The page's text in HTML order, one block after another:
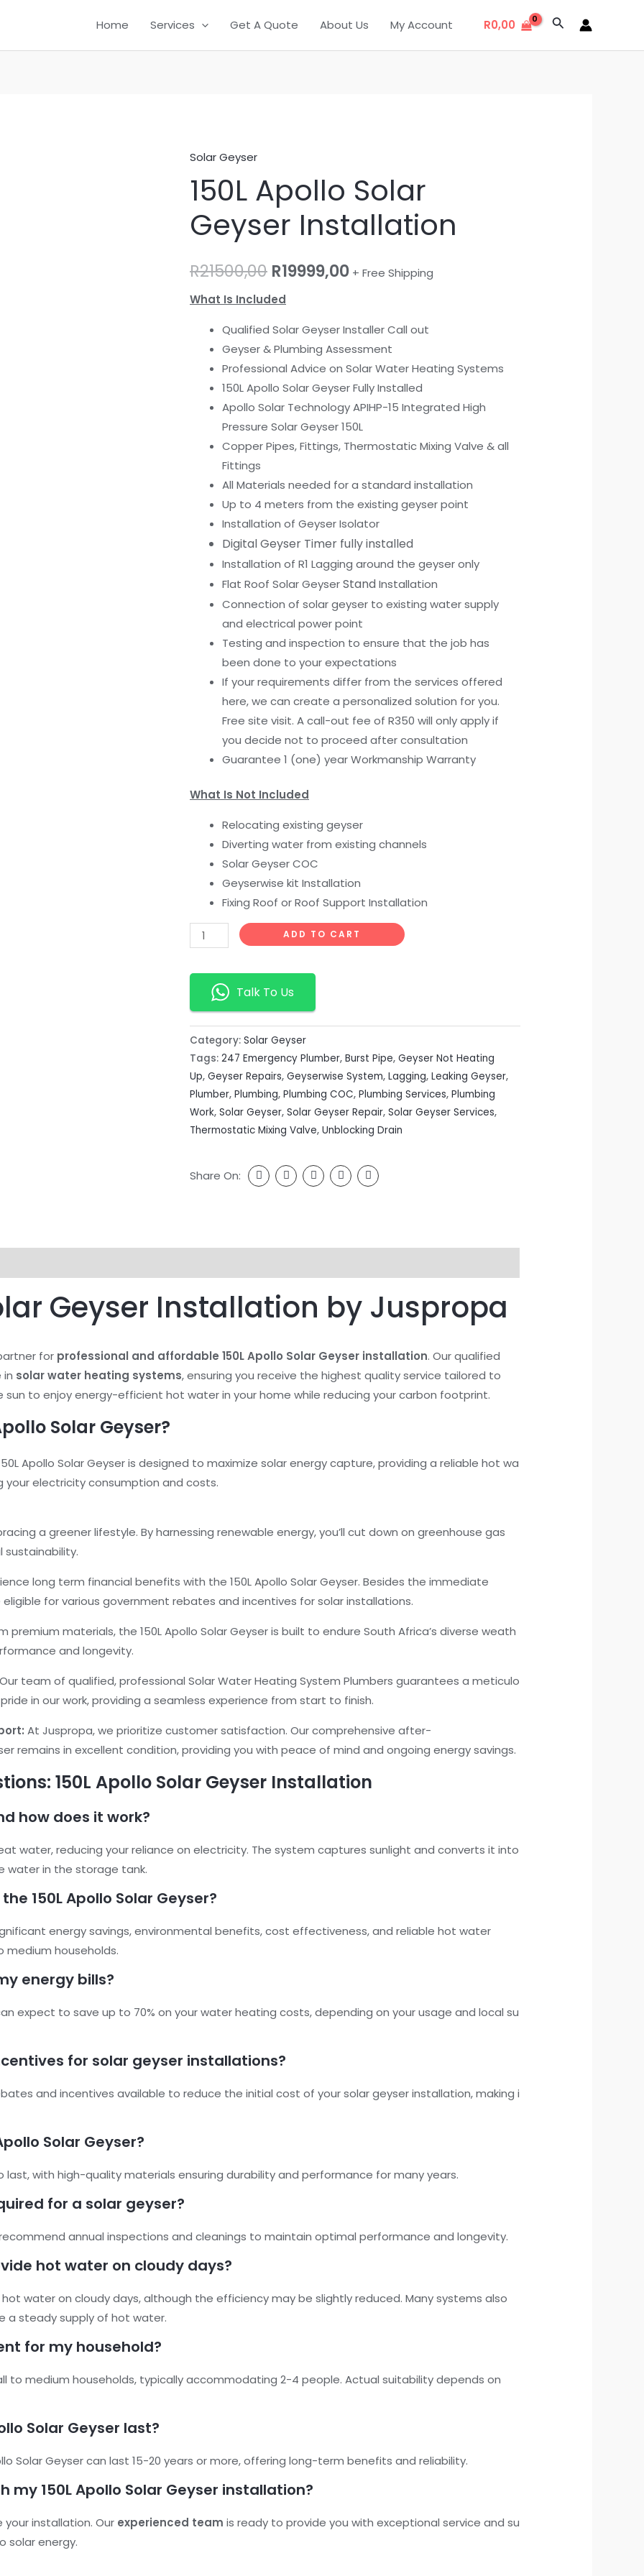
Home Services Get A Quote About Us My Account R0,00 Search
Solar Geyser
150L Apollo Solar
Geyser Installation
R21500,00
price
was:
R19999,00
price
is:
+ Free Shipping
What Is Included
Qualified Solar Geyser Installer Call out
Geyser & Plumbing Assessment
Professional Advice on Solar Water Heating Systems
150L Apollo Solar Geyser Fully Installed
Apollo Solar Technology APIHP-15 Integrated High
Pressure Solar Geyser 150L
Copper Pipes, Fittings, Thermostatic Mixing Valve & all
Fittings
All Materials needed for a standard installation
Up to 4 meters from the existing geyser point
Installation of Geyser Isolator
Digital Geyser Timer fully installed
Installation of R1 Lagging around the geyser only
Flat Roof Solar GeyserStand Installation
Connection of solar geyser to existing water supply
and electrical power point
Testing and inspection to ensure that the job has
been done to your expectations
If your requirements differ from the services offered
here, we can create a personalized solution for you.
Free site visit. A call-out fee of R350 will only apply if
you decide not to proceed after consultation
Guarantee 1 (one) year Workmanship Warranty
What Is Not Included
Relocating existing geyser
Diverting water from existing channels
Solar Geyser COC
Geyserwise kit Installation
Fixing Roof or Roof Support Installation
150L
Apollo
Solar
Geyser
Installation
ADD TO CART
Talk To Us
Category: Solar Geyser
Tags: 247 Emergency Plumber, Burst Pipe, Geyser Not Heating
Up, Geyser Repairs, Geyserwise System, Lagging, Leaking Geyser,
Plumber, Plumbing, Plumbing COC, Plumbing Services, Plumbing
Work, Solar Geyser, Solar Geyser Repair, Solar Geyser Services,
Thermostatic Mixing Valve, Unblocking Drain
Share On:
Geyser Installation by Juspropa
for professional and affordable 150L Apollo Solar Geyser installation. Our qualified
in solar water heating systems, ensuring you receive the highest quality service tailored to
sun to enjoy energy-efficient hot water in your home while reducing your carbon footprint.
Solar Geyser?
Apollo Solar Geyser is designed to maximize solar energy capture, providing a reliable hot wa
your electricity consumption and costs.
a greener lifestyle. By harnessing renewable energy, you’ll cut down on greenhouse gas
sustainability.
long term financial benefits with the 150L Apollo Solar Geyser. Besides the immediate
eligible for various government rebates and incentives for solar installations.
premium materials, the 150L Apollo Solar Geyser is built to endure South Africa’s diverse weath
and longevity.
Our team of qualified, professional Solar Water Heating System Plumbers guarantees a meticulo
in our work, providing a seamless experience from start to finish.
At Juspropa, we prioritize customer satisfaction. Our comprehensive after-
remains in excellent condition, providing you with peace of mind and ongoing energy savings.
150L Apollo Solar Geyser Installation
how does it work?
water, reducing your reliance on electricity. The system captures sunlight and converts it into
water in the storage tank.
150L Apollo Solar Geyser?
energy savings, environmental benefits, cost effectiveness, and reliable hot water
medium households.
energy bills?
expect to save up to 70% on your water heating costs, depending on your usage and local su
for solar geyser installations?
and incentives available to reduce the initial cost of your solar geyser installation, making i
Solar Geyser?
last, with high-quality materials ensuring durability and performance for many years.
for a solar geyser?
annual inspections and cleanings to maintain optimal performance and longevity.
hot water on cloudy days?
water on cloudy days, although the efficiency may be slightly reduced. Many systems also
a steady supply of hot water.
for my household?
to medium households, typically accommodating 2-4 people. Actual suitability depends on
Solar Geyser last?
Solar Geyser can last 15-20 years or more, offering long-term benefits and reliability.
my 150L Apollo Solar Geyser installation?
installation. Our experienced team is ready to provide you with exceptional service and su
solar energy.